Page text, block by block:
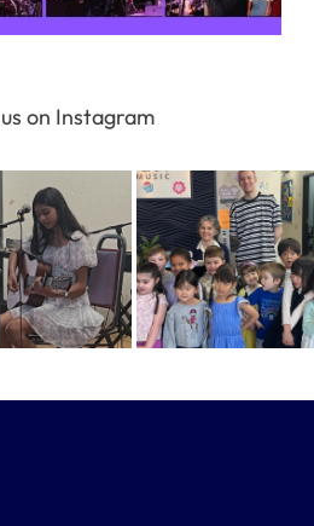
on Instagram